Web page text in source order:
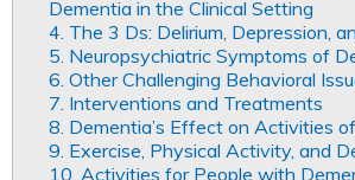
Dementia in the Clinical Setting
4. The 3 Ds: Delirium, Depression,
5. Neuropsychiatric Symptoms of
6. Other Challenging Behavioral
7. Interventions and Treatments
8. Dementia’s Effect on Activities
9. Exercise, Physical Activity, and
10. Activities for People with